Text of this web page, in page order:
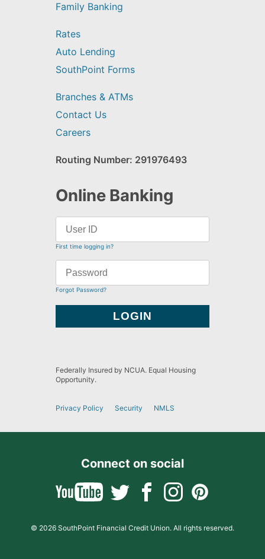
Family Banking
Rates
Auto Lending
SouthPoint Forms
Branches & ATMs
Contact Us
Careers
Routing Number: 291976493
Online Banking
First time logging in?
Forgot Password?
Federally Insured by NCUA. Equal Housing
Opportunity.
Privacy Policy Security NMLS
Connect on social
© 2026 SouthPoint Financial Credit Union. All rights reserved.